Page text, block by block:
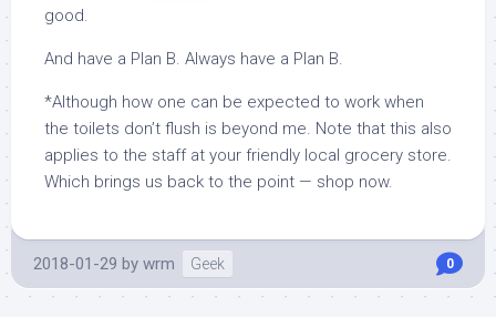
good.
And have a Plan B. Always have a Plan B.
*Although how one can be expected to work when
the toilets don’t flush is beyond me. Note that this also
applies to the staff at your friendly local grocery store.
Which brings us back to the point — shop now.
2018-01-29 by wrm Geek 0